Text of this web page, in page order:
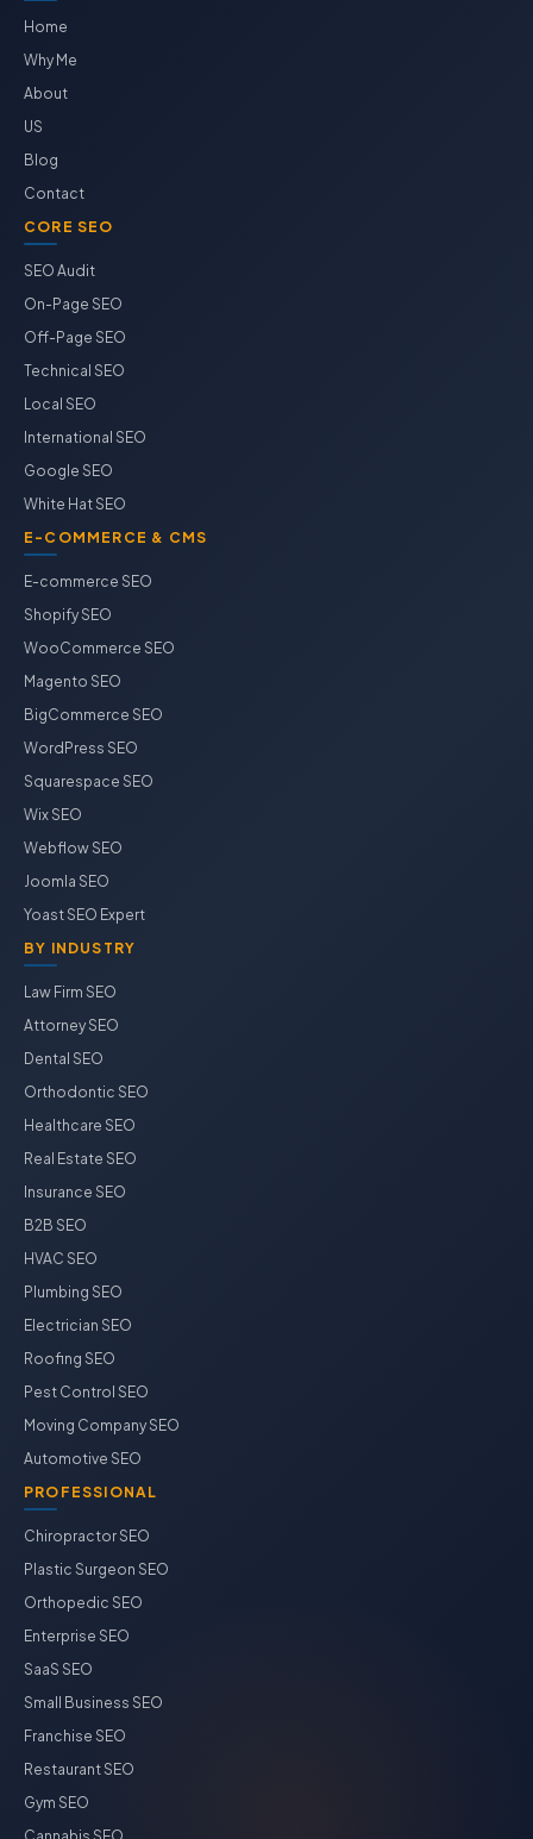
Home
Why Me
About
US
Blog
Contact
CORE SEO
SEO Audit
On-Page SEO
Off-Page SEO
Technical SEO
Local SEO
International SEO
Google SEO
White Hat SEO
E-COMMERCE & CMS
E-commerce SEO
Shopify SEO
WooCommerce SEO
Magento SEO
BigCommerce SEO
WordPress SEO
Squarespace SEO
Wix SEO
Webflow SEO
Joomla SEO
Yoast SEO Expert
BY INDUSTRY
Law Firm SEO
Attorney SEO
Dental SEO
Orthodontic SEO
Healthcare SEO
Real Estate SEO
Insurance SEO
B2B SEO
HVAC SEO
Plumbing SEO
Electrician SEO
Roofing SEO
Pest Control SEO
Moving Company SEO
Automotive SEO
PROFESSIONAL
Chiropractor SEO
Plastic Surgeon SEO
Orthopedic SEO
Enterprise SEO
SaaS SEO
Small Business SEO
Franchise SEO
Restaurant SEO
Gym SEO